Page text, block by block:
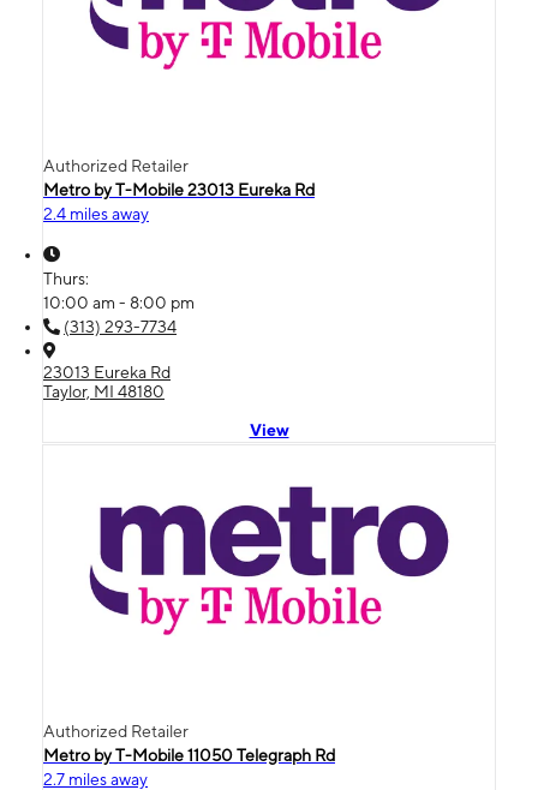
Authorized Retailer
Metro by T-Mobile 23013 Eureka Rd
2.4 miles away
Thurs:
10:00 am - 8:00 pm
(313) 293-7734
23013 Eureka Rd
Taylor, MI 48180
View
Authorized Retailer
Metro by T-Mobile 11050 Telegraph Rd
2.7 miles away